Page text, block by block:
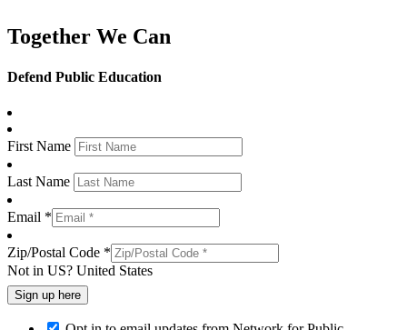
Together We Can
Defend Public Education
First Name
Last Name
Email *
Zip/Postal Code *
Not in US? United States